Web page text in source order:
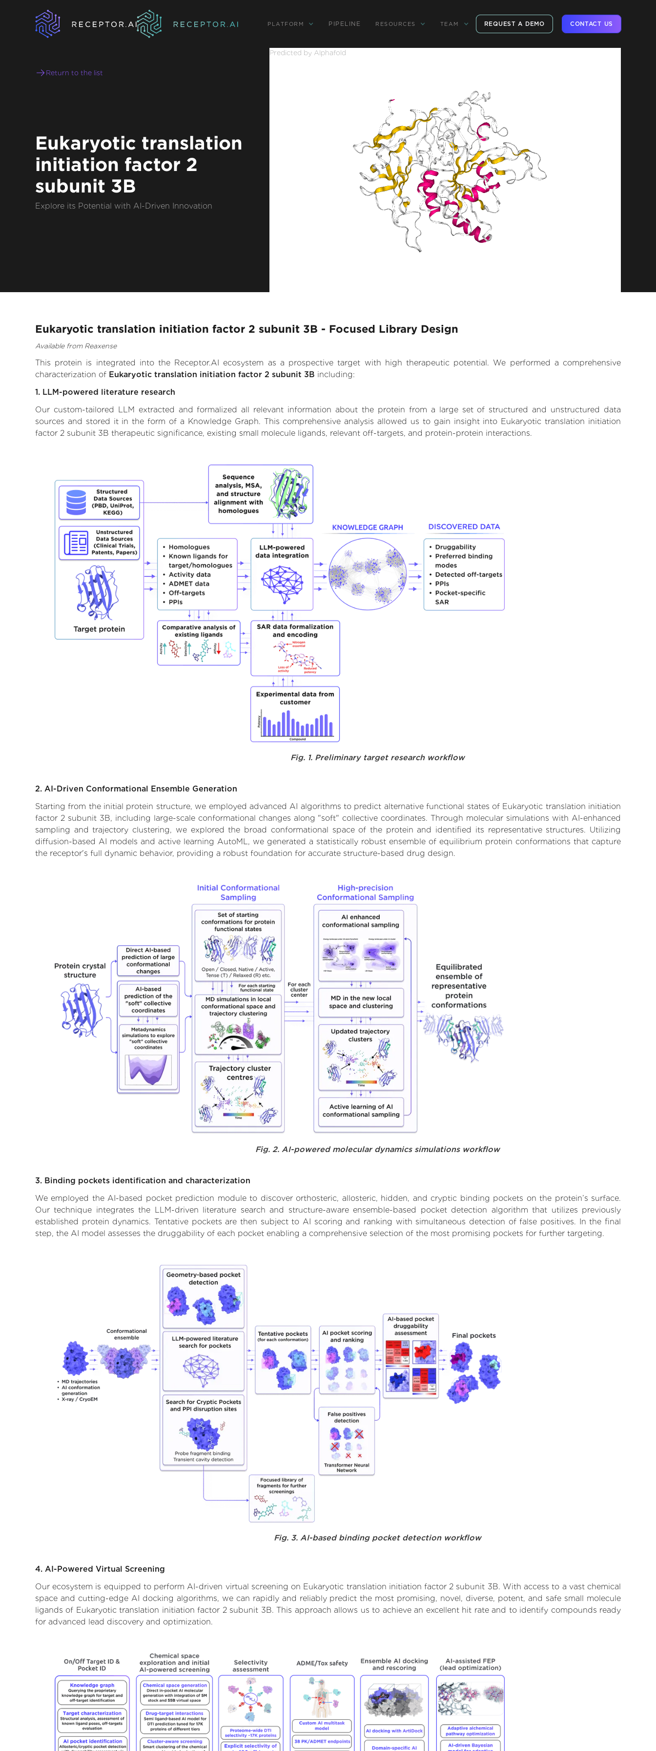
PLATFORM PIPELINE RESOURCES TEAM REQUEST A DEMO CONTACT US
Return to the list
Eukaryotic translation
initiation factor 2
subunit 3B
Explore its Potential with AI-Driven Innovation
Predicted by Alphafold
Eukaryotic translation initiation factor 2 subunit 3B - Focused Library Design
Available from Reaxense
This protein is integrated into the Receptor.AI ecosystem as a prospective target with high therapeutic potential. We performed a comprehensive
characterization of Eukaryotic translation initiation factor 2 subunit 3B including:
1. LLM-powered literature research
Our custom-tailored LLM extracted and formalized all relevant information about the protein from a large set of structured and unstructured data
sources and stored it in the form of a Knowledge Graph. This comprehensive analysis allowed us to gain insight into Eukaryotic translation initiation
factor 2 subunit 3B therapeutic significance, existing small molecule ligands, relevant off-targets, and protein-protein interactions.
Fig. 1. Preliminary target research workflow
2. AI-Driven Conformational Ensemble Generation
Starting from the initial protein structure, we employed advanced AI algorithms to predict alternative functional states of Eukaryotic translation initiation
factor 2 subunit 3B, including large-scale conformational changes along "soft" collective coordinates. Through molecular simulations with AI-enhanced
sampling and trajectory clustering, we explored the broad conformational space of the protein and identified its representative structures. Utilizing
diffusion-based AI models and active learning AutoML, we generated a statistically robust ensemble of equilibrium protein conformations that capture
the receptor's full dynamic behavior, providing a robust foundation for accurate structure-based drug design.
Fig. 2. AI-powered molecular dynamics simulations workflow
3. Binding pockets identification and characterization
We employed the AI-based pocket prediction module to discover orthosteric, allosteric, hidden, and cryptic binding pockets on the protein’s surface.
Our technique integrates the LLM-driven literature search and structure-aware ensemble-based pocket detection algorithm that utilizes previously
established protein dynamics. Tentative pockets are then subject to AI scoring and ranking with simultaneous detection of false positives. In the final
step, the AI model assesses the druggability of each pocket enabling a comprehensive selection of the most promising pockets for further targeting.
Fig. 3. AI-based binding pocket detection workflow
4. AI-Powered Virtual Screening
Our ecosystem is equipped to perform AI-driven virtual screening on Eukaryotic translation initiation factor 2 subunit 3B. With access to a vast chemical
space and cutting-edge AI docking algorithms, we can rapidly and reliably predict the most promising, novel, diverse, potent, and safe small molecule
ligands of Eukaryotic translation initiation factor 2 subunit 3B. This approach allows us to achieve an excellent hit rate and to identify compounds ready
for advanced lead discovery and optimization.